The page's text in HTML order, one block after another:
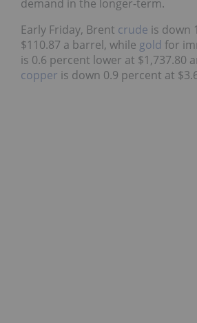
demand in the longer-term.
Early Friday, Brent crude is down
$110.87 a barrel, while gold for
is 0.6 percent lower at $1,737.80
copper is down 0.9 percent at